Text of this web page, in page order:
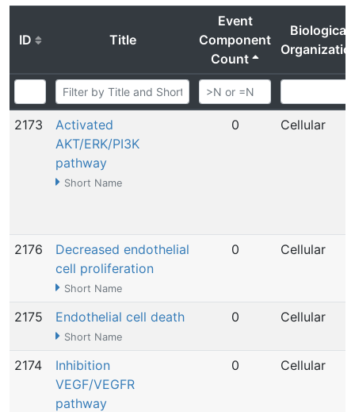
ID Title
Event
Component
Count
Biological
2173
Activated
AKT/ERK/PI3K
pathway
Short Name
0 Cellular
2176
Decreased endothelial
cell proliferation
Short Name
0 Cellular
2175 Endothelial cell death
Short Name
0 Cellular
2174
Inhibition
VEGF/VEGFR
pathway
0 Cellular